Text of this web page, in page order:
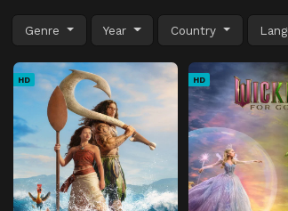
Genre Year Country
HD HD